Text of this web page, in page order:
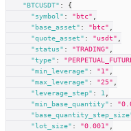
"BTCUSDT" :
{
"symbol" : "btc"
"base_asset" : "btc"
"quote_asset" : "usdt"
"status" : "TRADING"
"type" :
"min_leverage" : "1"
"max_leverage" : "25"
"leverage_step" : 1
"min_base_quantity" :
"lot_size" : "0.001"